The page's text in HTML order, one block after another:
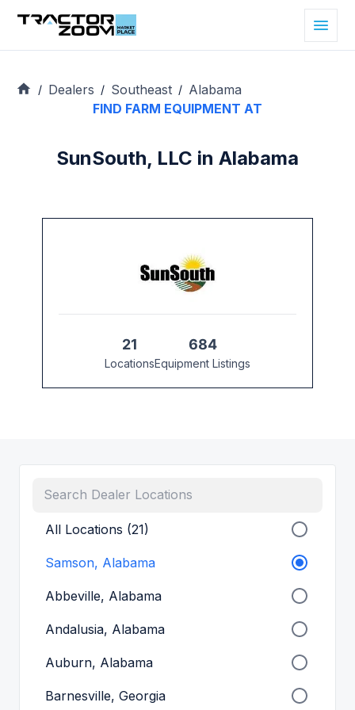
/ Dealers / Southeast / Alabama
FIND FARM EQUIPMENT AT
SunSouth, LLC in Alabama
21
Locations
684
Equipment Listings
All Locations (21)
Samson, Alabama
Abbeville, Alabama
Andalusia, Alabama
Auburn, Alabama
Barnesville, Georgia